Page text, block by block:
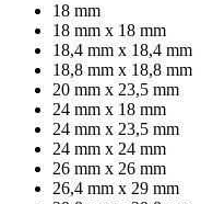
18 mm
18 mm x 18 mm
18,4 mm x 18,4 mm
18,8 mm x 18,8 mm
20 mm x 23,5 mm
24 mm x 18 mm
24 mm x 23,5 mm
24 mm x 24 mm
26 mm x 26 mm
26,4 mm x 29 mm